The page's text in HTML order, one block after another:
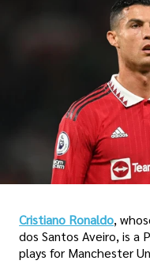
Cristiano Ronaldo,
dos Santos Aveiro, is a
plays for Manchester